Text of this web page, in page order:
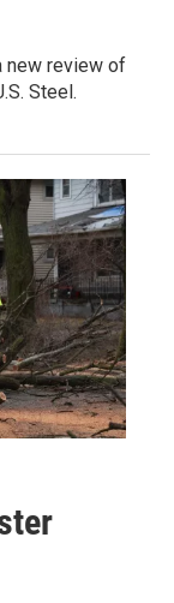
new review of
Steel.